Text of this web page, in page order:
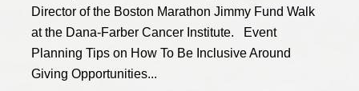
Director of the Boston Marathon Jimmy Fund Walk
at the Dana-Farber Cancer Institute. Event
Planning Tips on How To Be Inclusive Around
Giving Opportunities...